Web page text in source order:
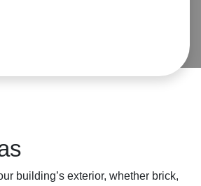
building’s exterior, whether brick,